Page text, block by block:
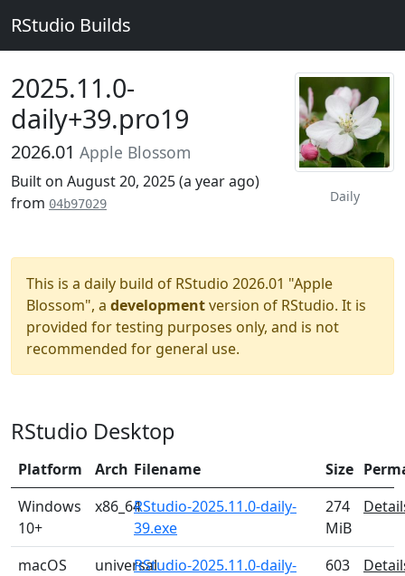
RStudio Builds
Daily
2025.11.0-
daily+39.pro19
2026.01 Apple Blossom
Built on August 20, 2025 (a year ago)
from 04b97029
This is a daily build of RStudio 2026.01 "Apple
Blossom", a developmentversion of RStudio. It is
provided for testing purposes only, and is not
recommended for general use.
RStudio Desktop
Platform Arch Filename Size
Windows
10+
x86_64RStudio-2025.11.0-daily-
39.exe
274
MiB
macOS
universalRStudio-2025.11.0-daily-
603